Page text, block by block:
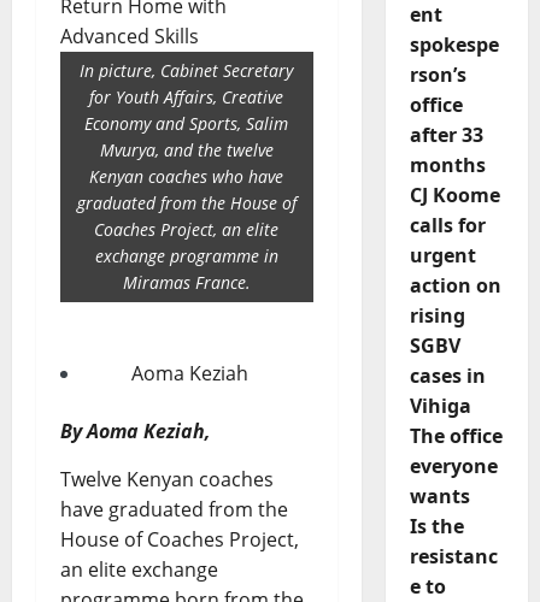
In picture, Cabinet Secretary
for Youth Affairs, Creative
Economy and Sports, Salim
Mvurya, and the twelve
Kenyan coaches who have
graduated from the House of
Coaches Project, an elite
exchange programme in
Miramas France.
Aoma Keziah
By Aoma Keziah,
Twelve Kenyan coaches
have graduated from the
House of Coaches Project,
an elite exchange
ent
spokespe
rson’s
office
after 33
months
CJ Koome
calls for
urgent
action on
rising
SGBV
cases in
Vihiga
The office
everyone
wants
Is the
resistanc
e to